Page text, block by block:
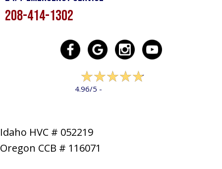
208-414-1302
4.96/5 -
Idaho HVC # 052219
Oregon CCB # 116071